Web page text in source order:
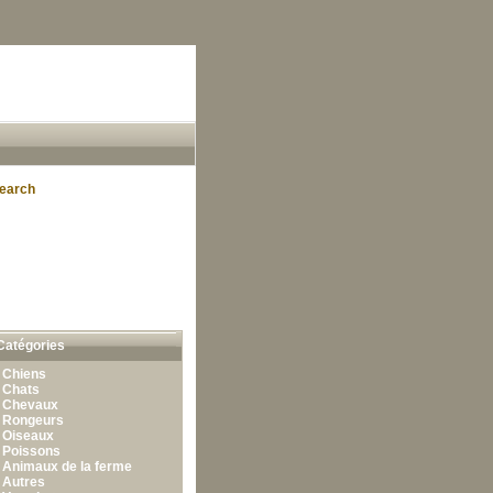
Chiens
Chats
Chevaux
Rongeurs
Oiseaux
Poissons
Animaux de la ferme
Autres